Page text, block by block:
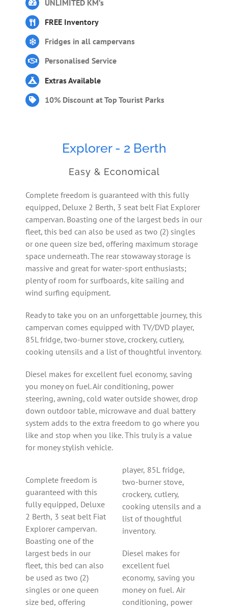
UNLIMITED KM’s
FREE Inventory
Fridges in all campervans
Personalised Service
Extras Available
10% Discount at Top Tourist Parks
Explorer - 2 Berth
Easy & Economical
Complete freedom is guaranteed with this fully
equipped, Deluxe 2 Berth, 3 seat belt Fiat Explorer
campervan. Boasting one of the largest beds in our
fleet, this bed can also be used as two (2) singles
or one queen size bed, offering maximum storage
space underneath. The rear stowaway storage is
massive and great for water-sport enthusiasts;
plenty of room for surfboards, kite sailing and
wind surfing equipment.
Ready to take you on an unforgettable journey, this
campervan comes equipped with TV/DVD player,
85L fridge, two-burner stove, crockery, cutlery,
cooking utensils and a list of thoughtful inventory.
Diesel makes for excellent fuel economy, saving
you money on fuel. Air conditioning, power
steering, awning, cold water outside shower, drop
down outdoor table, microwave and dual battery
system adds to the extra freedom to go where you
like and stop when you like. This truly is a value
for money stylish vehicle.
Complete freedom is
guaranteed with this
fully equipped, Deluxe
2 Berth, 3 seat belt Fiat
Explorer campervan.
Boasting one of the
largest beds in our
fleet, this bed can also
be used as two (2)
singles or one queen
size bed, offering
player, 85L fridge,
two-burner stove,
crockery, cutlery,
cooking utensils and a
list of thoughtful
inventory.
Diesel makes for
excellent fuel
economy, saving you
money on fuel. Air
conditioning, power